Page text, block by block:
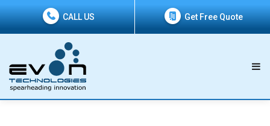
CALL US Get Free Quote